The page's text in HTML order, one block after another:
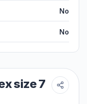
No
No
size 7